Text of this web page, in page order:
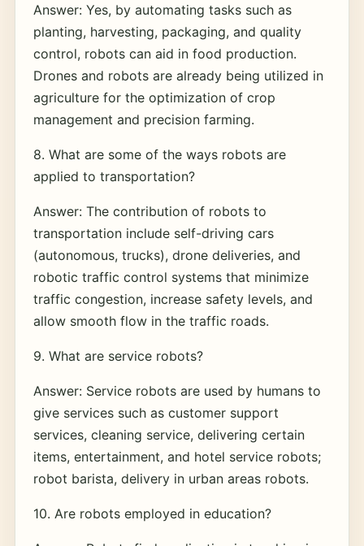
Answer: Yes, by automating tasks such as
planting, harvesting, packaging, and quality
control, robots can aid in food production.
Drones and robots are already being utilized in
agriculture for the optimization of crop
management and precision farming.
8. What are some of the ways robots are
applied to transportation?
Answer: The contribution of robots to
transportation include self-driving cars
(autonomous, trucks), drone deliveries, and
robotic traffic control systems that minimize
traffic congestion, increase safety levels, and
allow smooth flow in the traffic roads.
9. What are service robots?
Answer: Service robots are used by humans to
give services such as customer support
services, cleaning service, delivering certain
items, entertainment, and hotel service robots;
robot barista, delivery in urban areas robots.
10. Are robots employed in education?